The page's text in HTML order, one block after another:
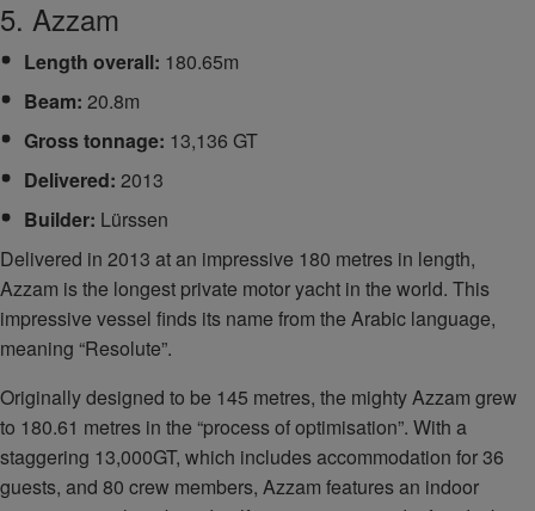
5. Azzam
Length overall: 180.65m
Beam: 20.8m
Gross tonnage: 13,136 GT
Delivered: 2013
Builder: Lürssen
Delivered in 2013 at an impressive 180 metres in length,
Azzam is the longest private motor yacht in the world. This
impressive vessel finds its name from the Arabic language,
meaning “Resolute”.
Originally designed to be 145 metres, the mighty Azzam grew
to 180.61 metres in the “process of optimisation”. With a
staggering 13,000GT, which includes accommodation for 36
guests, and 80 crew members, Azzam features an indoor